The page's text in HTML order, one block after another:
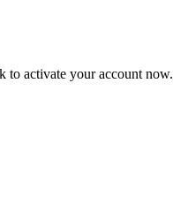
to activate your account now.